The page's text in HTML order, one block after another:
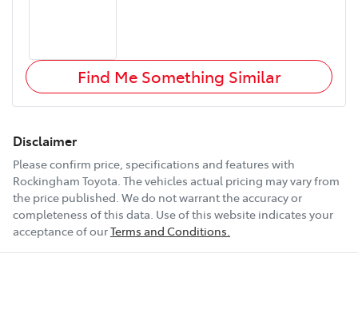
Find Me Something Similar
Disclaimer
Please confirm price, specifications and features with
Rockingham Toyota. The vehicles actual pricing may vary from
the price published. We do not warrant the accuracy or
completeness of this data. Use of this website indicates your
acceptance of ourTerms and Conditions.